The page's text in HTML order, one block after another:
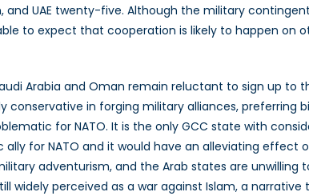
UAE twenty-five. Although the military
to expect that cooperation is likely to happen on
Arabia and Oman remain reluctant to sign up to
in forging military alliances, preferring
for NATO. It is the only GCC state with
for NATO and it would have an alleviating effect
adventurism, and the Arab states are unwilling
widely perceived as a war against Islam, a